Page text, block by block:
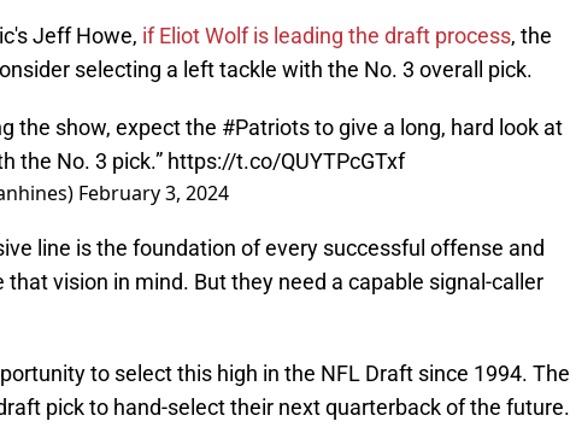
Jeff Howe, if Eliot Wolf is leading the draft process, the
selecting a left tackle with the No. 3 overall pick.
the show, expect the #Patriotsto give a long, hard look at
the No. 3 pick.” https://t.co/QUYTPcGTxf
February 3, 2024
line is the foundation of every successful offense and
that vision in mind. But they need a capable signal-caller
to select this high in the NFL Draft since 1994. The
pick to hand-select their next quarterback of the future.